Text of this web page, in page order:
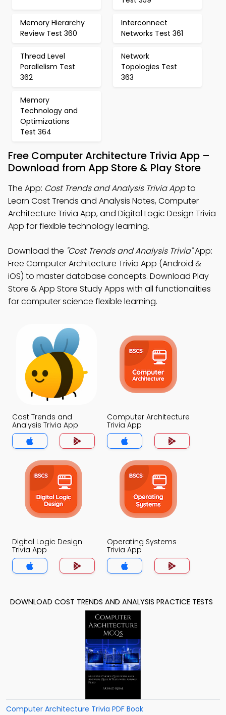
Memory Hierarchy
Review Test 360
Interconnect
Networks Test 361
Thread Level
Parallelism Test
362
Network
Topologies Test
363
Memory
Technology and
Optimizations
Test 364
Free Computer Architecture Trivia App –
Download from App Store & Play Store
The App: Cost Trends and Analysis Trivia Appto
Learn Cost Trends and Analysis Notes, Computer
Architecture Trivia App, and Digital Logic Design Trivia
App for flexible technology learning.
Download the "Cost Trends and Analysis Trivia"App:
Free Computer Architecture Trivia App (Android &
iOS) to master database concepts. Download Play
Store & App Store Study Apps with all functionalities
for computer science flexible learning.
Cost Trends and
Analysis Trivia App
Computer Architecture
Trivia App
Digital Logic Design
Trivia App
Operating Systems
Trivia App
DOWNLOAD COST TRENDS AND ANALYSIS PRACTICE TESTS
Computer Architecture Trivia PDF Book